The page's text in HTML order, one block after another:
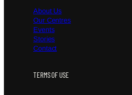
About Us
Our Centres
Events
Stories
Contact
TERMS OF USE